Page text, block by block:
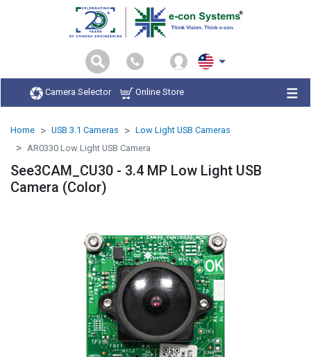
Camera Selector Online Store
Home USB 3.1 Cameras
Low Light USB Cameras
AR0330 Low Light USB Camera
See3CAM_CU30 - 3.4 MP Low Light USB
Camera (Color)